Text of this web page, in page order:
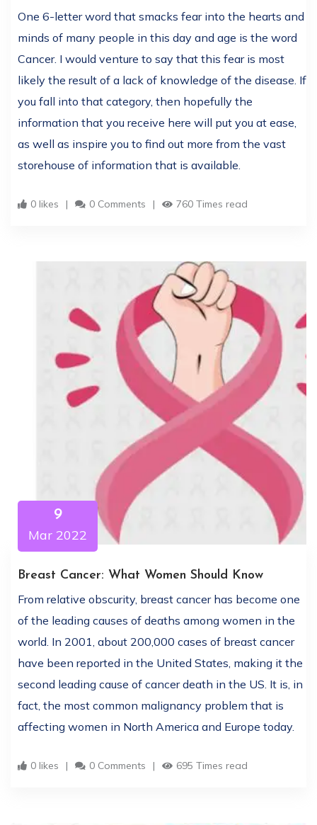
One 6-letter word that smacks fear into the hearts and
minds of many people in this day and age is the word
Cancer. I would venture to say that this fear is most
likely the result of a lack of knowledge of the disease. If
you fall into that category, then hopefully the
information that you receive here will put you at ease,
as well as inspire you to find out more from the vast
storehouse of information that is available.
0 likes 0 Comments 760 Times read
9
Mar 2022
Breast Cancer: What Women Should Know
From relative obscurity, breast cancer has become one
of the leading causes of deaths among women in the
world. In 2001, about 200,000 cases of breast cancer
have been reported in the United States, making it the
second leading cause of cancer death in the US. It is, in
fact, the most common malignancy problem that is
affecting women in North America and Europe today.
0 likes 0 Comments 695 Times read